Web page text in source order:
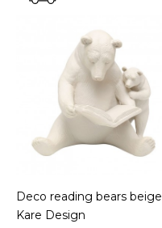
Deco reading bears beige
Kare Design